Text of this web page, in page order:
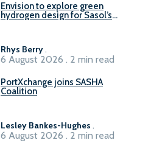
Envision to explore green
hydrogen design for Sasol’s
Rhys Berry.
6 August 2026 . 2 min read
PortXchange joins SASHA
Coalition
Lesley Bankes-Hughes .
6 August 2026 . 2 min read